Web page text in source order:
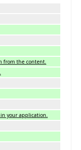
from the content.
your application.